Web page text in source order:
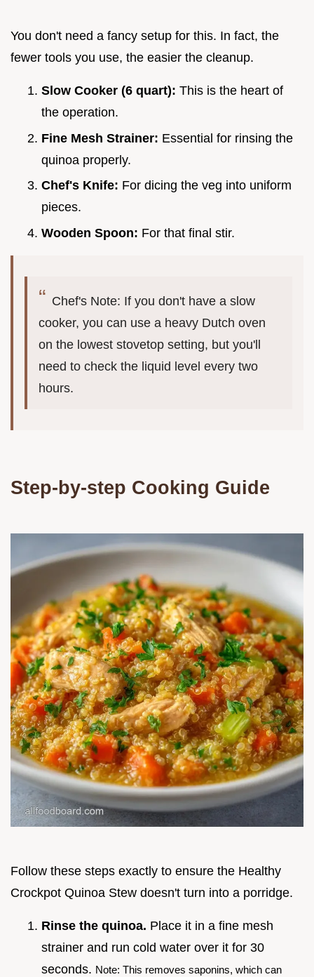
You don't need a fancy setup for this. In fact, the
fewer tools you use, the easier the cleanup.
Slow Cooker (6 quart): This is the heart of
the operation.
Fine Mesh Strainer: Essential for rinsing the
quinoa properly.
Chef's Knife: For dicing the veg into uniform
pieces.
Wooden Spoon: For that final stir.
Chef's Note: If you don't have a slow
cooker, you can use a heavy Dutch oven
on the lowest stovetop setting, but you'll
need to check the liquid level every two
hours.
Step-by-step Cooking Guide
Follow these steps exactly to ensure the Healthy
Crockpot Quinoa Stew doesn't turn into a porridge.
Rinse the quinoa. Place it in a fine mesh
strainer and run cold water over it for 30
seconds. Note: This removes saponins, which can